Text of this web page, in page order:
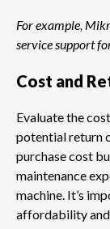
For example,
service support
Cost and
Evaluate the
potential return
purchase cost
maintenance
machine. It’s
affordability